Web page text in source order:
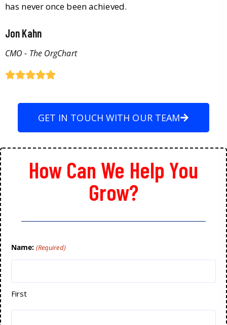
has never once been achieved.
Jon Kahn
CMO - The OrgChart
GET IN TOUCH WITH OUR TEAM
How Can We Help You
Grow?
Name: (Required)
First